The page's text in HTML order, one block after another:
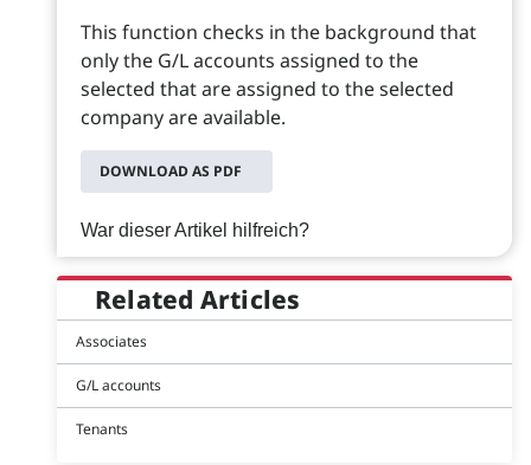
This function checks in the background that
only the G/L accounts assigned to the
selected that are assigned to the selected
company are available.
DOWNLOAD AS PDF
War dieser Artikel hilfreich?
Related Articles
Associates
G/L accounts
Tenants